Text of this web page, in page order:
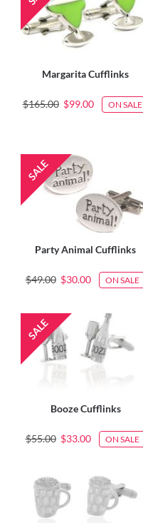
Margarita Cufflinks
$165.00 $99.00 ON SALE
Party Animal Cufflinks
$49.00 $30.00 ON SALE
Booze Cufflinks
$55.00 $33.00 ON SALE